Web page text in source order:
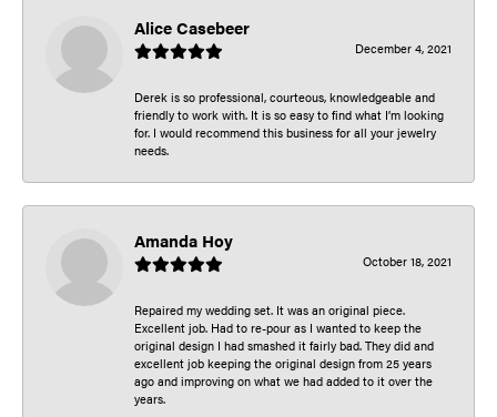
Alice Casebeer
December 4, 2021
Derek is so professional, courteous, knowledgeable and
friendly to work with. It is so easy to find what I’m looking
for. I would recommend this business for all your jewelry
needs.
Amanda Hoy
October 18, 2021
Repaired my wedding set. It was an original piece.
Excellent job. Had to re-pour as I wanted to keep the
original design I had smashed it fairly bad. They did and
excellent job keeping the original design from 25 years
ago and improving on what we had added to it over the
years.